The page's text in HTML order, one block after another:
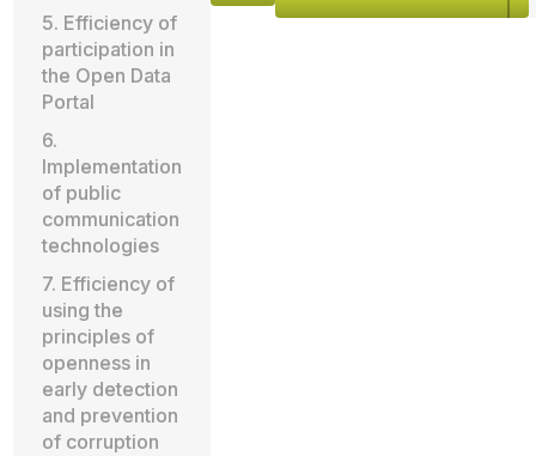
5. Efficiency of
participation in
the Open Data
Portal
6.
Implementation
of public
communication
technologies
7. Efficiency of
using the
principles of
openness in
early detection
and prevention
of corruption